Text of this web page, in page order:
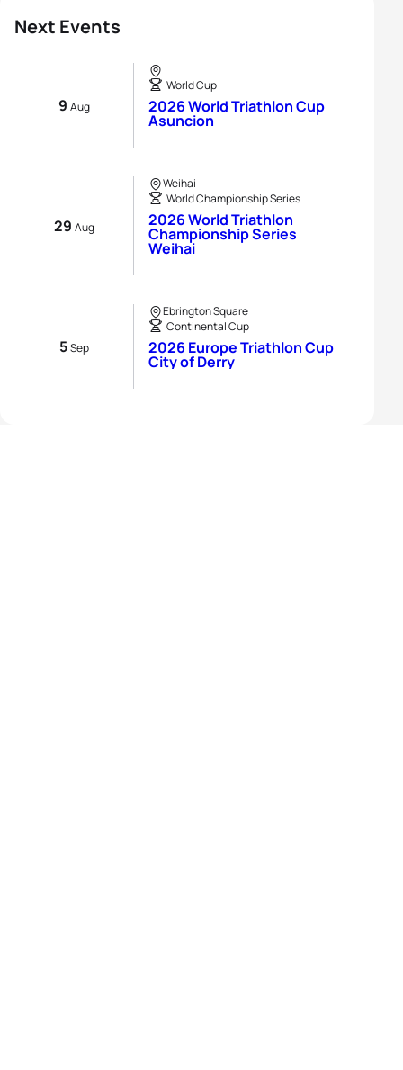
Next Events
9 Aug
World Cup
2026 World Triathlon Cup
Asuncion
29 Aug
Weihai
World Championship Series
2026 World Triathlon
Championship Series
Weihai
5Sep
Ebrington Square
Continental Cup
2026 Europe Triathlon Cup
City of Derry